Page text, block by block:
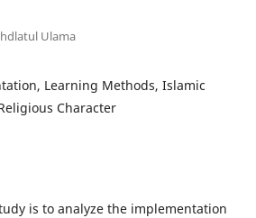
Ulama
Learning Methods, Islamic
Character
is to analyze the implementation